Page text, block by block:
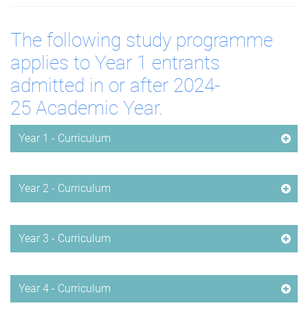
The following study programme
applies to Year 1 entrants
admitted in or after 2024-
25 Academic Year.
Year 1 - Curriculum
Year 2 - Curriculum
Year 3 - Curriculum
Year 4 - Curriculum